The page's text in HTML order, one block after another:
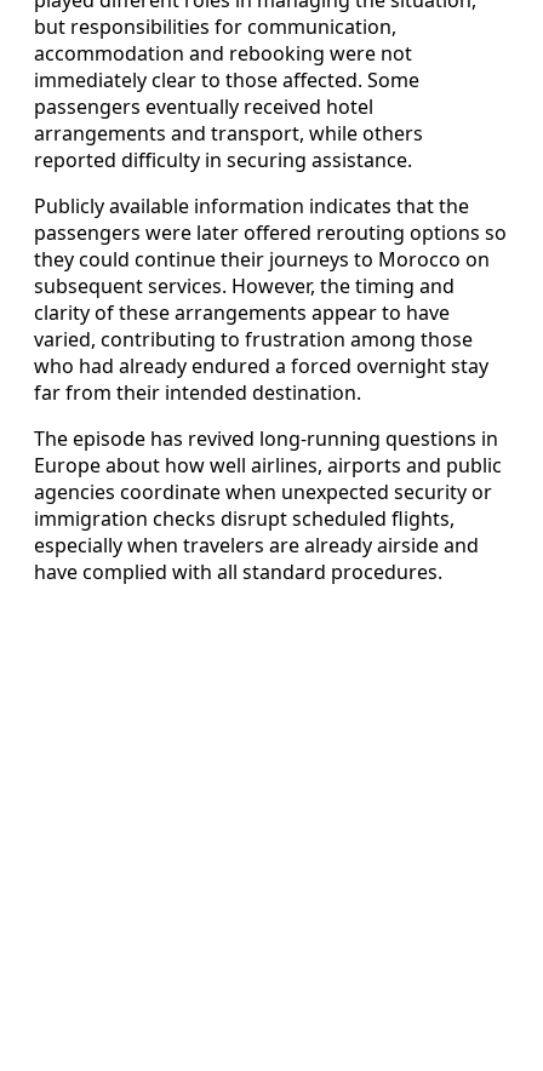
but responsibilities for communication,
accommodation and rebooking were not
immediately clear to those affected. Some
passengers eventually received hotel
arrangements and transport, while others
reported difficulty in securing assistance.
Publicly available information indicates that the
passengers were later offered rerouting options so
they could continue their journeys to Morocco on
subsequent services. However, the timing and
clarity of these arrangements appear to have
varied, contributing to frustration among those
who had already endured a forced overnight stay
far from their intended destination.
The episode has revived long-running questions in
Europe about how well airlines, airports and public
agencies coordinate when unexpected security or
immigration checks disrupt scheduled flights,
especially when travelers are already airside and
have complied with all standard procedures.